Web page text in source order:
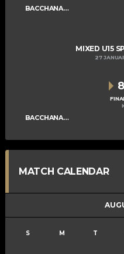
BACCHANALIANS U15
MIXED U15
27
BACCHANALIANS U15
8
MATCH CALENDAR
S M T